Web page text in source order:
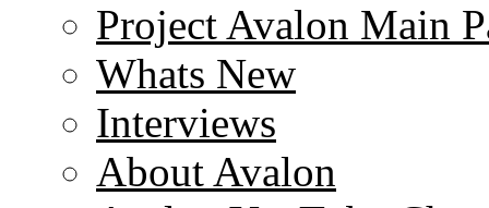
Project Avalon Main
Whats New
Interviews
About Avalon